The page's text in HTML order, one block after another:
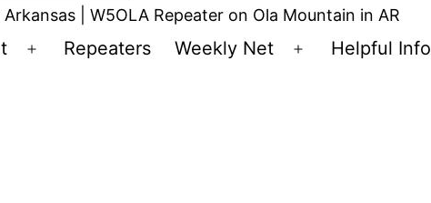
| W5OLA Repeater on Ola Mountain in AR
Open
Repeaters Weekly Net
Open
Helpful Info